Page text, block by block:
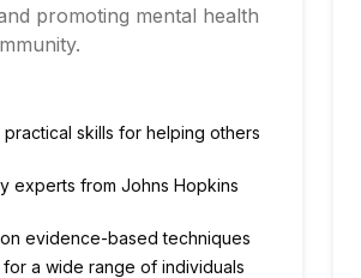
promoting mental health
skills for helping others
experts from Johns Hopkins
evidence-based techniques
for a wide range of individuals